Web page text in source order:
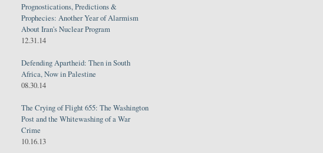
Prognostications, Predictions &
Prophecies: Another Year of Alarmism
About Iran's Nuclear Program
12.31.14
Defending Apartheid: Then in South
Africa, Now in Palestine
08.30.14
The Crying of Flight 655: The Washington
Post and the Whitewashing of a War
Crime
10.16.13